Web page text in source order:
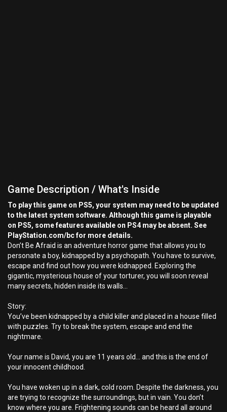
Game Description / What's Inside
To play this game on PS5, your system may need to be updated
to the latest system software. Although this game is playable
on PS5, some features available on PS4 may be absent. See
PlayStation.com/bc for more details.
Don’t Be Afraid is an adventure horror game that allows you to
personate a boy, kidnapped by a psychopath. You have to survive,
escape and find out how you were kidnapped. Exploring the
gigantic, mysterious house of your torturer, you will soon reveal
many secrets, hidden inside its walls…
Story:
You’ve been kidnapped by a child killer and placed in a house filled
with puzzles. Try to break the system, escape and end the
nightmare.
Your name is David, you are 11 years old... and this is the end of
your innocent childhood.
You have woken up in a dark, cold room. Despite the darkness, you
are trying to recognize the surroundings, but in vain. You don’t
know where you are. Frightening sounds can be heard all around